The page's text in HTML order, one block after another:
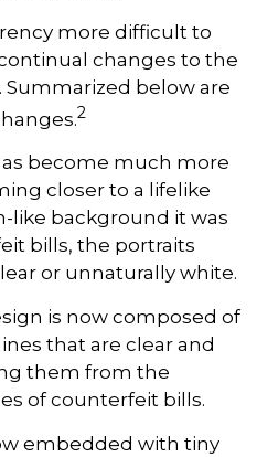
more difficult to
changes to the
Summarized below are
2
become much more
closer to a lifelike
like background it was
bills, the portraits
or unnaturally white.
is now composed of
that are clear and
them from the
of counterfeit bills.
embedded with tiny